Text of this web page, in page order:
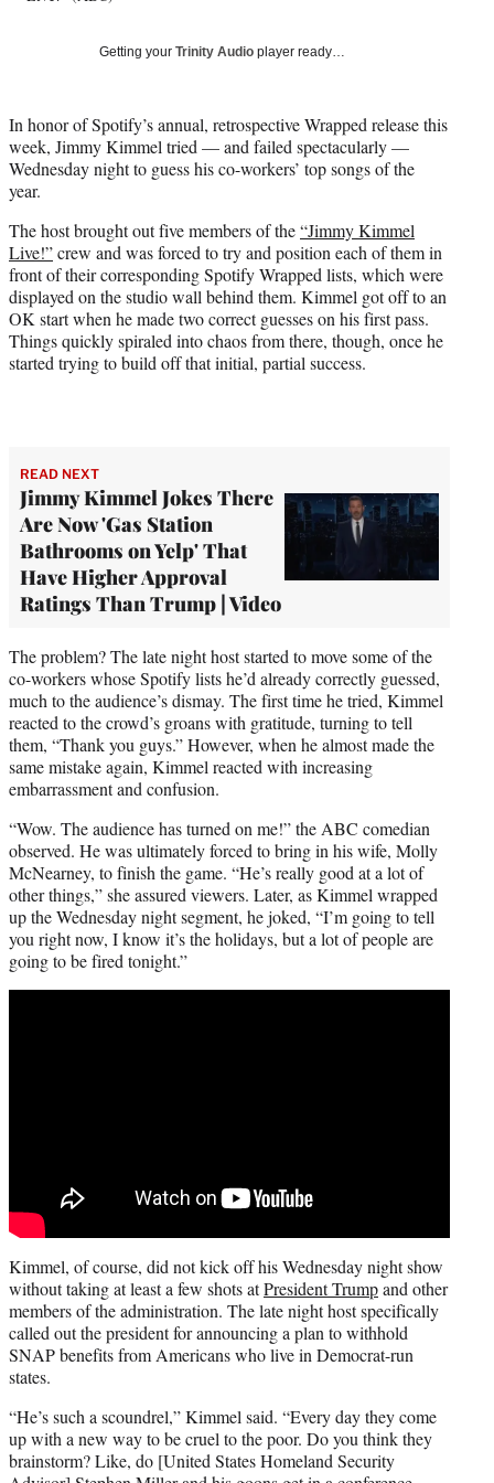
e
r
)
Getting your Trinity Audio player ready…
In honor of Spotify’s annual, retrospective Wrapped release this
week, Jimmy Kimmel tried — and failed spectacularly —
Wednesday night to guess his co-workers’ top songs of the
year.
The host brought out five members of the“Jimmy Kimmel
Live!”crew and was forced to try and position each of them in
front of their corresponding Spotify Wrapped lists, which were
displayed on the studio wall behind them. Kimmel got off to an
OK start when he made two correct guesses on his first pass.
Things quickly spiraled into chaos from there, though, once he
started trying to build off that initial, partial success.
READ NEXT
Jimmy Kimmel Jokes There
Are Now 'Gas Station
Bathrooms on Yelp' That
Have Higher Approval
Ratings Than Trump | Video
The problem? The late night host started to move some of the
co-workers whose Spotify lists he’d already correctly guessed,
much to the audience’s dismay. The first time he tried, Kimmel
reacted to the crowd’s groans with gratitude, turning to tell
them, “Thank you guys.” However, when he almost made the
same mistake again, Kimmel reacted with increasing
embarrassment and confusion.
“Wow. The audience has turned on me!” the ABC comedian
observed. He was ultimately forced to bring in his wife, Molly
McNearney, to finish the game. “He’s really good at a lot of
other things,” she assured viewers. Later, as Kimmel wrapped
up the Wednesday night segment, he joked, “I’m going to tell
you right now, I know it’s the holidays, but a lot of people are
going to be fired tonight.”
Kimmel, of course, did not kick off his Wednesday night show
without taking at least a few shots atPresident Trumpand other
members of the administration. The late night host specifically
called out the president for announcing a plan to withhold
SNAP benefits from Americans who live in Democrat-run
states.
“He’s such a scoundrel,” Kimmel said. “Every day they come
up with a new way to be cruel to the poor. Do you think they
brainstorm? Like, do [United States Homeland Security